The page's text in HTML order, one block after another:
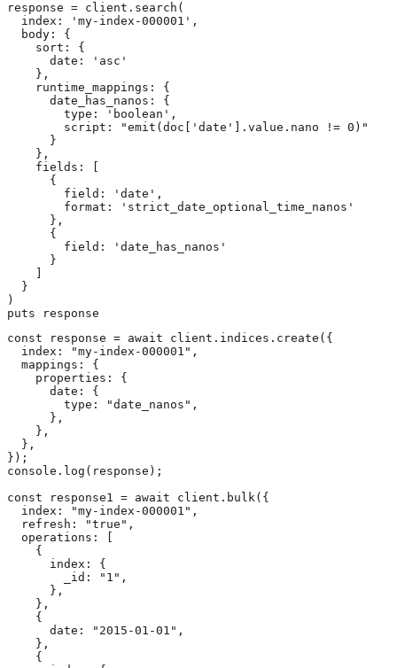
response = client.search(
  index: 'my-index-000001',
  body: {
    sort: {
      date: 'asc'
    },
    runtime_mappings: {
      date_has_nanos: {
        type: 'boolean',
        script: "emit(doc['date'].value.nano != 0)"
      }
    },
    fields: [
      {
        field: 'date',
        format: 'strict_date_optional_time_nanos'
      },
      {
        field: 'date_has_nanos'
      }
  }
)
puts response
const response = await client.indices.create({
  index: "my-index-000001",
  mappings: {
    properties: {
      date: {
        type: "date_nanos",
      },
    },
  },
});
console.log(response);
const response1 = await client.bulk({
  index: "my-index-000001",
  refresh: "true",
  operations: [
    {
      index: {
        _id: "1",
      },
    },
    {
      date: "2015-01-01",
    },
    {